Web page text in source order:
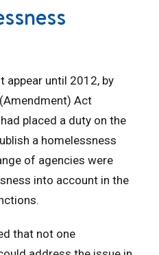
appear until 2012, by
Act
placed a duty on the
a homelessness
of agencies were
into account in the
that not one